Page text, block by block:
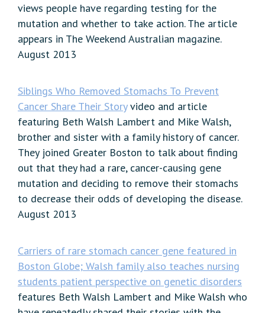
views people have regarding testing for the
mutation and whether to take action. The article
appears in The Weekend Australian magazine.
August 2013
Siblings Who Removed Stomachs To Prevent
Cancer Share Their Storyvideo and article
featuring Beth Walsh Lambert and Mike Walsh,
brother and sister with a family history of cancer.
They joined Greater Boston to talk about finding
out that they had a rare, cancer-causing gene
mutation and deciding to remove their stomachs
to decrease their odds of developing the disease.
August 2013
Carriers of rare stomach cancer gene featured in
Boston Globe; Walsh family also teaches nursing
students patient perspective on genetic disorders
features Beth Walsh Lambert and Mike Walsh who